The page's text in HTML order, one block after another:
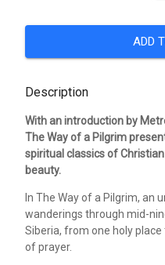
ADD
Description
With an introduction by
The Way of a Pilgrim
spiritual classics of
beauty.
In The Way of a Pilgrim, an
wanderings through mid-
Siberia, from one holy
of prayer.